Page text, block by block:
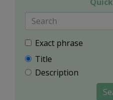
Exact phrase
Title
Description